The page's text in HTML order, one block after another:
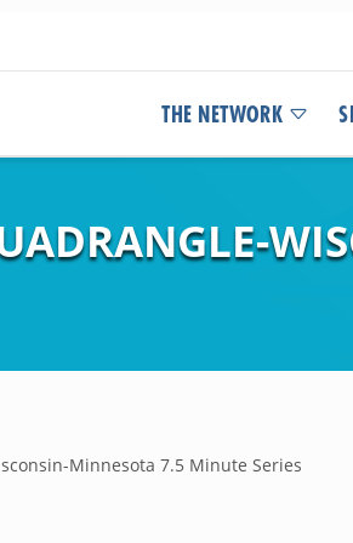
THE NETWORK
Minnesota 7.5 Minute Series